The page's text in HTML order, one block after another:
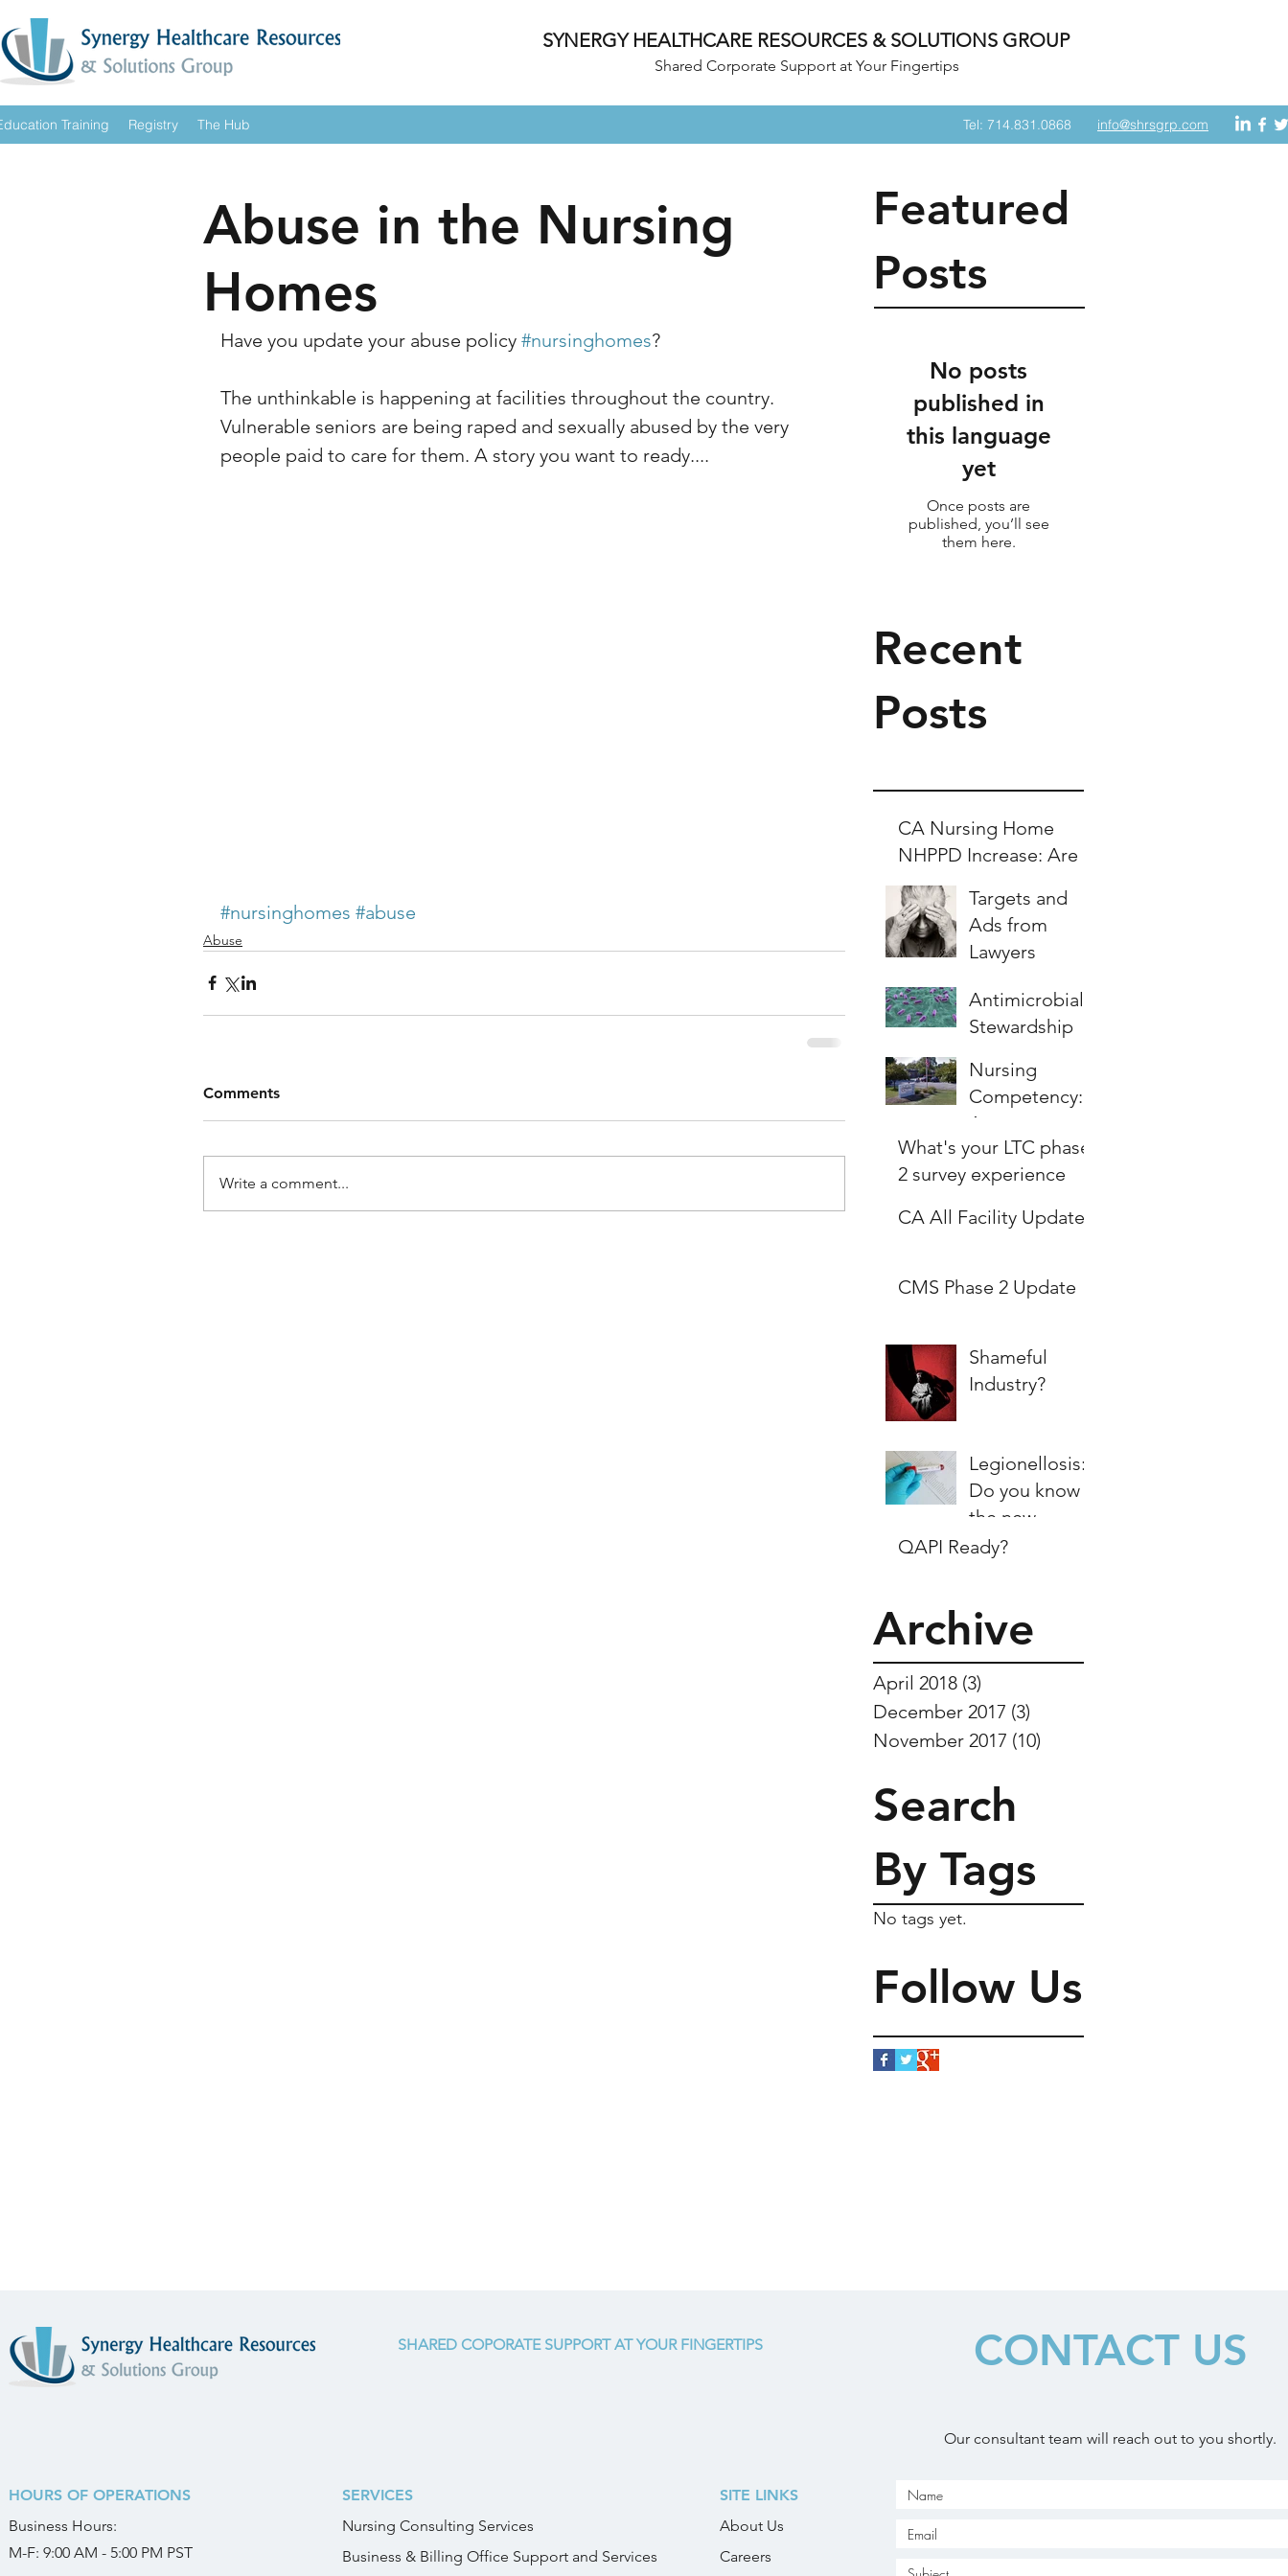
SYNERGY HEALTHCARE RESOURCES & SOLUTIONS GROUP
Shared Corporate Support at Your Fingertips
Tel: 714.831.0868 info@shrsgrp.com
Training Registry The Hub
Featured
Posts
No posts
published in
this language
yet
Once posts are
published, you’ll see
them here.
Recent
Posts
CA Nursing Home
NHPPD Increase: Are
you ready?
Targets and
Ads from
Lawyers
Antimicrobial
Stewardship
Program , will
it be the new
survey focus?
Nursing
Competency:
Are nurses
ready to care
for patients?
What's your LTC phase
2 survey experience
CA All Facility Update
CMS Phase 2 Update
Shameful
Industry?
Legionellosis:
Do you know
the new
regulations?
QAPI Ready?
Archive
April 2018 (3)
December 2017 (3)
November 2017 (10)
Search
By Tags
No tags yet.
Follow Us
Abuse in the Nursing
Homes
Have you update your abuse policy #nursinghomes?
The unthinkable is happening at facilities throughout the country.
Vulnerable seniors are being raped and sexually abused by the very
people paid to care for them. A story you want to ready....
#nursinghomes #abuse
Abuse
Comments
Write a comment...
SHARED COPORATE SUPPORT AT YOUR FINGERTIPS CONTACT US
Our consultant team will reach out to you shortly.
SERVICES
Nursing Consulting Services
Business & Billing Office Support and Services
HOURS OF OPERATIONS
Business Hours:
M-F: 9:00 AM - 5:00 PM PST
SITE LINKS
About Us
Careers